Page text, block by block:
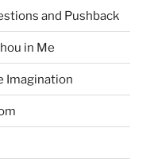
and Pushback
in Me
Imagination